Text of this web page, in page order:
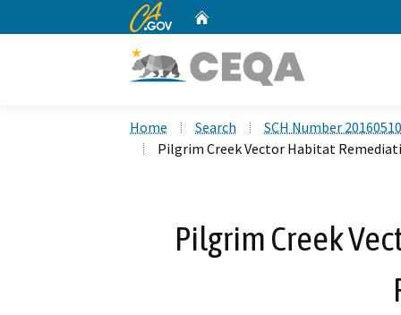
CA.gov
Home Search
SCH Number
Pilgrim Creek Vector Habitat
Pilgrim Creek